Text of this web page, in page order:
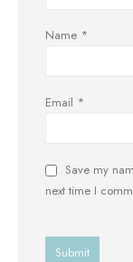
Name *
Email *
Save my
next time I